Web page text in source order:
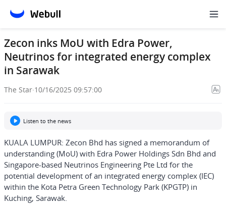
Zecon inks MoU with Edra Power,
Neutrinos for integrated energy complex
in Sarawak
The Star·10/16/2025 09:57:00
Listen to the news
KUALA LUMPUR: Zecon Bhd has signed a memorandum of
understanding (MoU) with Edra Power Holdings Sdn Bhd and
Singapore-based Neutrinos Engineering Pte Ltd for the
potential development of an integrated energy complex (IEC)
within the Kota Petra Green Technology Park (KPGTP) in
Kuching, Sarawak.